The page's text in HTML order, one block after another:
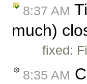
8:37 AM
much)
fixed:
8:35 AM